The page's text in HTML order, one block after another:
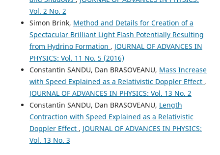
Vol. 2 No. 2
Simon Brink, Method and Details for Creation of a
Spectacular Brilliant Light Flash Potentially Resulting
from Hydrino Formation , JOURNAL OF ADVANCES IN
PHYSICS: Vol. 11 No. 5 (2016)
Constantin SANDU, Dan BRASOVEANU, Mass Increase
with Speed Explained as a Relativistic Doppler Effect ,
JOURNAL OF ADVANCES IN PHYSICS: Vol. 13 No. 2
Constantin SANDU, Dan BRASOVEANU, Length
Contraction with Speed Explained as a Relativistic
Doppler Effect , JOURNAL OF ADVANCES IN PHYSICS:
Vol. 13 No. 3